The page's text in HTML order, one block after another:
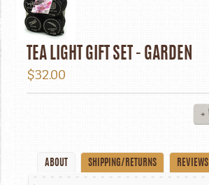
TEA LIGHT GIFT SET - GARDEN
$32.00
ABOUT SHIPPING/RETURNS REVIEWS